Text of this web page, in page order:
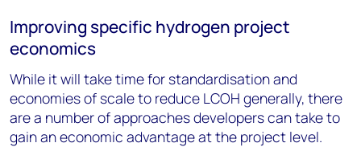
Improving specific hydrogen project
economics
While it will take time for standardisation and
economies of scale to reduce LCOH generally, there
are a number of approaches developers can take to
gain an economic advantage at the project level.